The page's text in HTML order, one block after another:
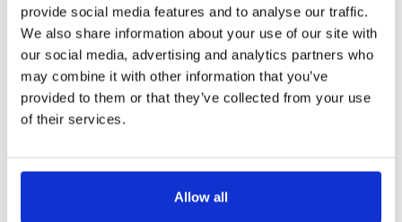
provide social media features and to analyse our traffic.
We also share information about your use of our site with
our social media, advertising and analytics partners who
may combine it with other information that you’ve
provided to them or that they’ve collected from your use
of their services.
Allow all
friendly collaborative environment for internal
stakeholders and third parties. Whether it's auditors,
external consultants, or joint venture partners,
collaboration is as simple as CC'ing them on an
email, while maintaining full security and audit
capabilities.